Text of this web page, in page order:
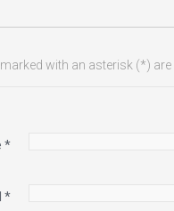
with an asterisk (*) are
*
*